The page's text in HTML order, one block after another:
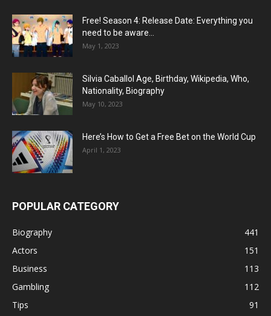
Free! Season 4: Release Date: Everything you
need to be aware...
May 1, 2023
Silvia Caballol Age, Birthday, Wikipedia, Who,
Nationality, Biography
May 10, 2023
Here’s How to Get a Free Bet on the World Cup
April 1, 2023
POPULAR CATEGORY
Biography
441
Actors
151
Business
113
Gambling
112
Tips
91